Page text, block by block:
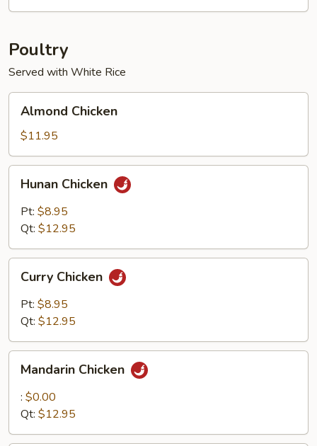
Poultry
Served with White Rice
Chicken
Almond Chicken
$11.95
Chicken
Hunan Chicken
Pt: $8.95
Qt: $12.95
Chicken
Curry Chicken
Pt: $8.95
Qt: $12.95
Chicken
Mandarin Chicken
: $0.00
Qt: $12.95